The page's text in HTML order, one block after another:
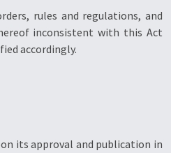
rules and regulations, and
inconsistent with this Act
accordingly.
its approval and publication in